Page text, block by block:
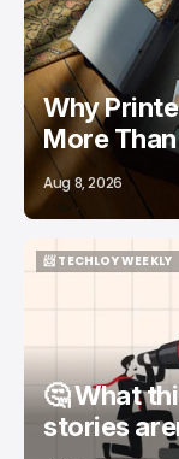
Why
More
Aug 8, 2026
📨 TECHLOY WEEKLY
🤔 What
stories